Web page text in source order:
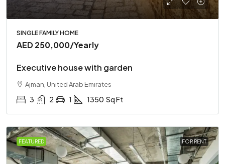
SINGLE FAMILY HOME
AED 250,000/Yearly
Executive house with garden
Ajman, United Arab Emirates
3 2 1 1350 Sq Ft
FEATURED FOR RENT